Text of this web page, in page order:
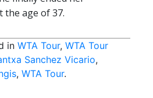
the age of 37.
in WTA Tour, WTA Tour
Sanchez Vicario,
, WTA Tour.